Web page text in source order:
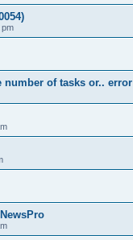
pm
number of tasks or.. error